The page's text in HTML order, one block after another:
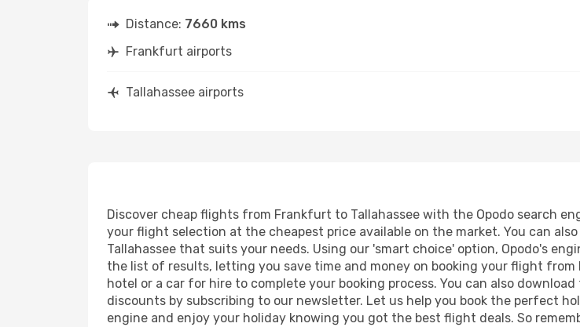
Distance: 7660 kms
Frankfurt airports
Tallahassee airports
Discover cheap flights from Frankfurt to Tallahassee with the Opodo search
your flight selection at the cheapest price available on the market. You can
Tallahassee that suits your needs. Using our 'smart choice' option, Opodo's
the list of results, letting you save time and money on booking your flight from
hotel or a car for hire to complete your booking process. You can also
discounts by subscribing to our newsletter. Let us help you book the perfect
engine and enjoy your holiday knowing you got the best flight deals. So